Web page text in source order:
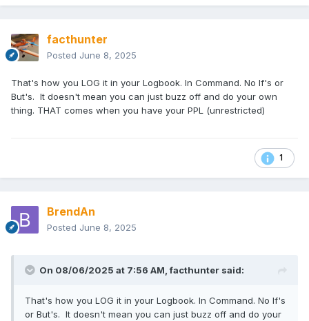
aircraft Damage.. The most worrying legal actions involve
against the Pilot as far as I'm Concerned. That's where the
BIG figure$$$'s action is.. Be wary who you carry. Nev
facthunter
Posted June 8, 2025
That's how you LOG it in your Logbook. In Command. No If's or
But's. It doesn't mean you can just buzz off and do your own
thing. THAT comes when you have your PPL (unrestricted)
1
BrendAn
Posted June 8, 2025
On 08/06/2025 at 7:56 AM,facthunter said:
That's how you LOG it in your Logbook. In Command. No If's
or But's. It doesn't mean you can just buzz off and do your